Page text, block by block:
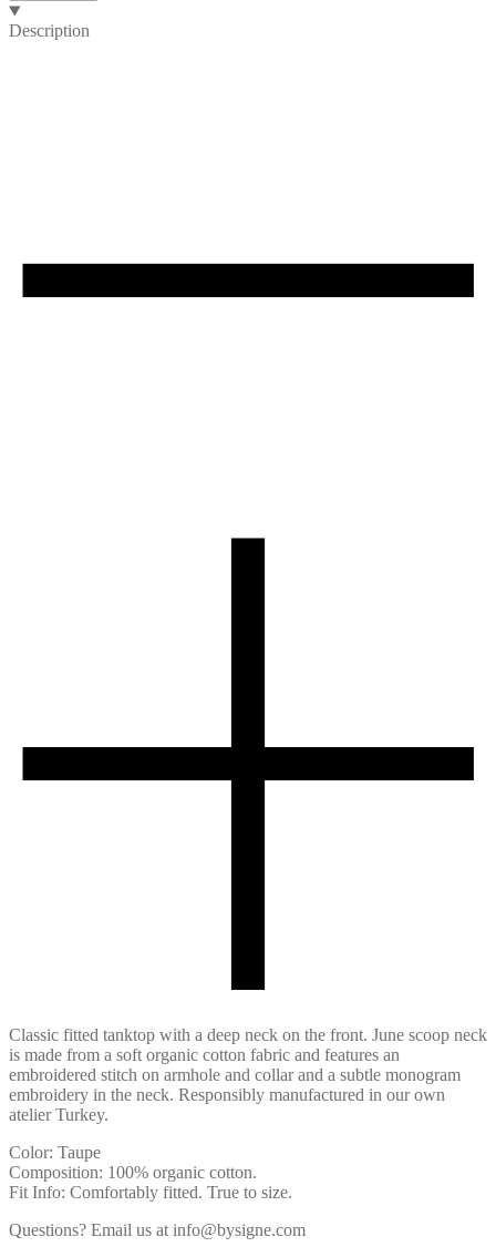
Description
Classic fitted tanktop with a deep neck on the front. June scoop neck
is made from a soft organic cotton fabric and features an
embroidered stitch on armhole and collar and a subtle monogram
embroidery in the neck. Responsibly manufactured in our own
atelier Turkey.
Color: Taupe
Composition: 100% organic cotton.
Fit Info: Comfortably fitted. True to size.
Questions? Email us at info@bysigne.com